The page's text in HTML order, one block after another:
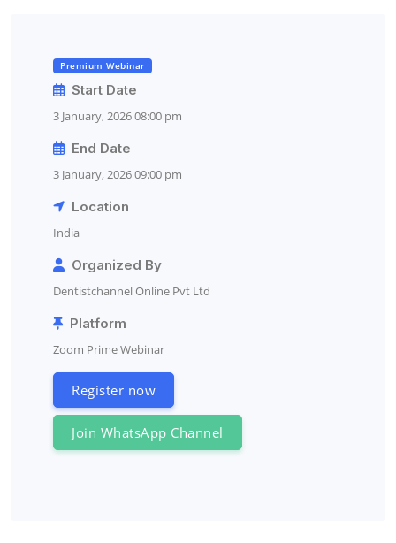
Premium Webinar
Start Date
3 January, 2026 08:00 pm
End Date
3 January, 2026 09:00 pm
Location
India
Organized By
Dentistchannel Online Pvt Ltd
Platform
Zoom Prime Webinar
Register now
Join WhatsApp Channel